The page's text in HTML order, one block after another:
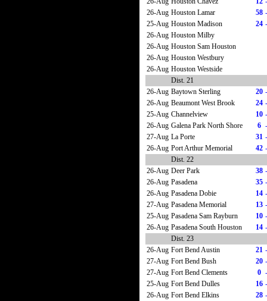
26-Aug Houston Lamar 58 -
25-Aug Houston Madison 24 -
26-Aug Houston Milby
26-Aug Houston Sam Houston
26-Aug Houston Westbury
26-Aug Houston Westside
Dist. 21
26-Aug Baytown Sterling 20 -
26-Aug Beaumont West Brook 24 -
25-Aug Channelview 10 -
26-Aug Galena Park North Shore 6 -
27-Aug La Porte 31 -
26-Aug Port Arthur Memorial 42 -
Dist. 22
26-Aug Deer Park 38 -
26-Aug Pasadena 35 -
26-Aug Pasadena Dobie 14 -
27-Aug Pasadena Memorial 13 -
25-Aug Pasadena Sam Rayburn 10 -
26-Aug Pasadena South Houston 14 -
Dist. 23
26-Aug Fort Bend Austin 21 -
27-Aug Fort Bend Bush 20 -
27-Aug Fort Bend Clements 0 -
25-Aug Fort Bend Dulles 16 -
26-Aug Fort Bend Elkins 28 -